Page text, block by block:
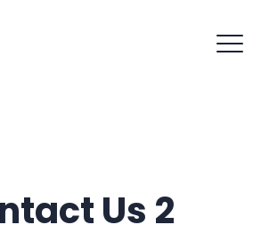
Us 2